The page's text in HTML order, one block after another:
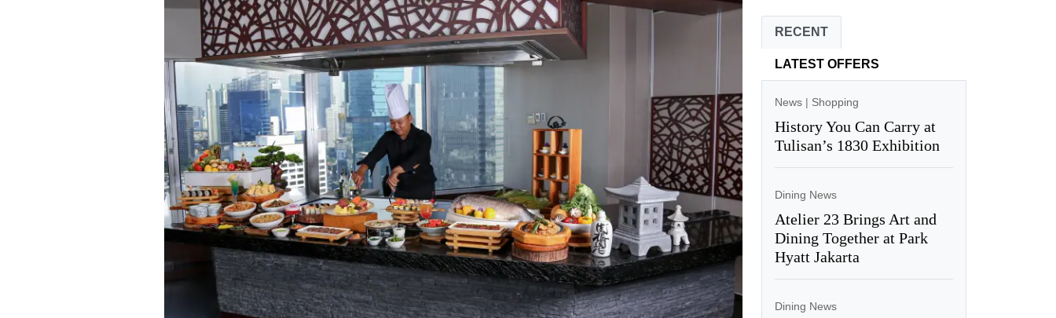
RECENT
LATEST OFFERS
News| Shopping
History You Can Carry at
Tulisan’s 1830 Exhibition
Dining News
Atelier 23 Brings Art and
Dining Together at Park
Hyatt Jakarta
Dining News